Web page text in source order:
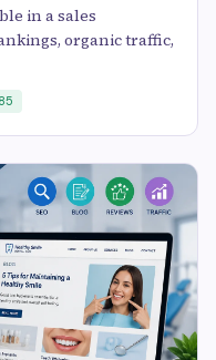
in a sales
organic traffic,
85